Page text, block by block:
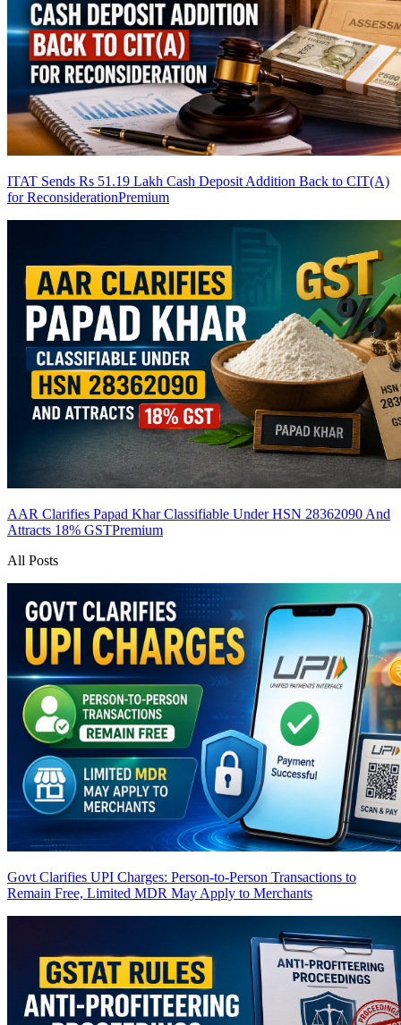
ITAT Sends Rs 51.19 Lakh Cash Deposit Addition Back to CIT(A)
for ReconsiderationPremium
AAR Clarifies Papad Khar Classifiable Under HSN 28362090 And
Attracts 18% GSTPremium
All Posts
Govt Clarifies UPI Charges: Person-to-Person Transactions to
Remain Free, Limited MDR May Apply to Merchants